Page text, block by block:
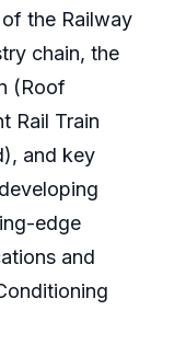
the Railway
chain, the
(Roof
Rail Train
and key
edge
and